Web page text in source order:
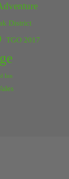
District
TGO 2017
Inn